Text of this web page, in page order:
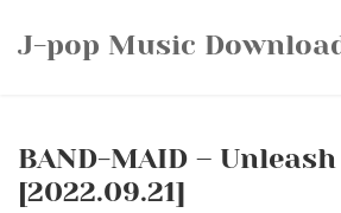
J-pop Music
BAND-MAID – Unleash
[2022.09.21]